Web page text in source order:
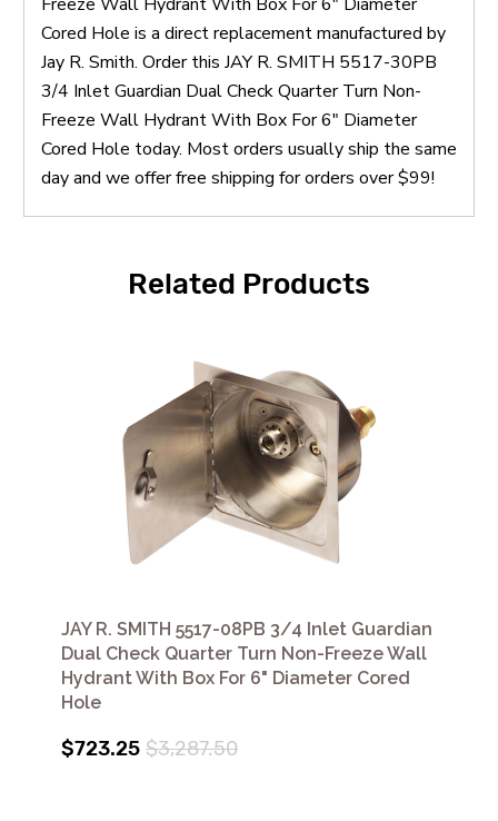
Cored Hole is a direct replacement manufactured by
Jay R. Smith. Order this JAY R. SMITH 5517-30PB
3/4 Inlet Guardian Dual Check Quarter Turn Non-
Freeze Wall Hydrant With Box For 6" Diameter
Cored Hole today. Most orders usually ship the same
day and we offer free shipping for orders over $99!
Related Products
JAY R. SMITH 5517-08PB 3/4 Inlet Guardian
Dual Check Quarter Turn Non-Freeze Wall
Hydrant With Box For 6" Diameter Cored
Hole
$723.25 $3,287.50